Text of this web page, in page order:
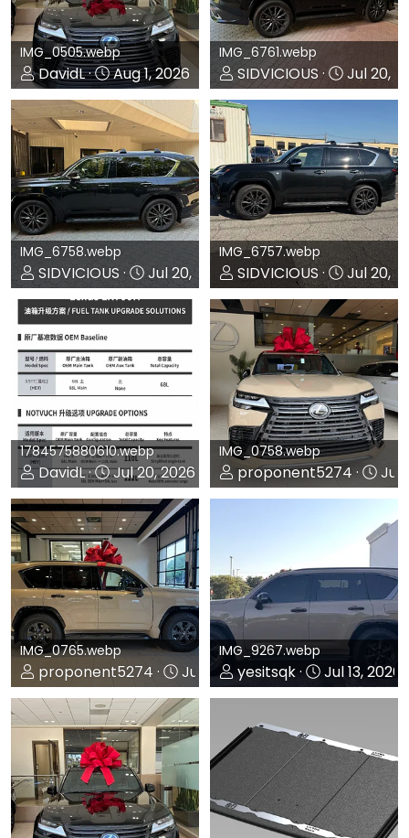
IMG_0505.webp
DavidL
Aug 1, 2026
0
0
IMG_6761.webp
SIDVICIOUS
Jul 20,
0
0
IMG_6758.webp
SIDVICIOUS
Jul 20, 2026
0
0
IMG_6757.webp
SIDVICIOUS
Jul 20,
0
0
1784575880610.webp
DavidL
Jul 20, 2026
0
0
IMG_0758.webp
proponent5274
Jul
0
0
IMG_0765.webp
proponent5274
Jul 14, 2026
0
0
IMG_9267.webp
yesitsqk
Jul 13, 2026
0
0